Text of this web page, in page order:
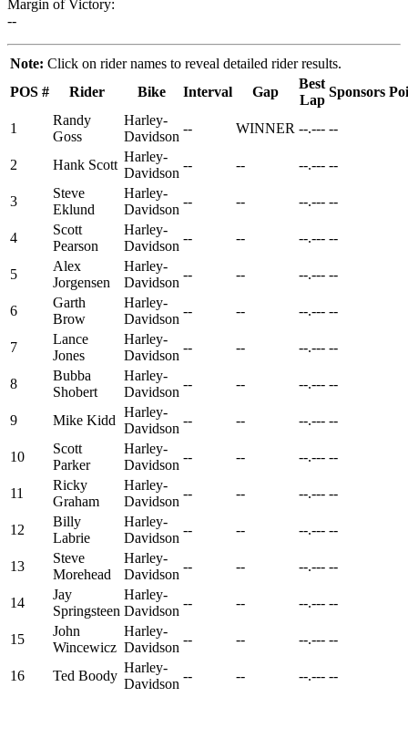
Margin of Victory:
--
Note: Click on rider names to reveal detailed rider results.
POS # Rider Bike Interval Gap
Best
Lap
Sponsors
1
Randy
Goss
Harley-
Davidson
-- WINNER --.--- --
2 Hank Scott
Harley-
Davidson
-- -- --.--- --
3
Steve
Eklund
Harley-
Davidson
-- -- --.--- --
4
Scott
Pearson
Harley-
Davidson
-- -- --.--- --
5
Alex
Jorgensen
Harley-
Davidson
-- -- --.--- --
6
Garth
Brow
Harley-
Davidson
-- -- --.--- --
7
Lance
Jones
Harley-
Davidson
-- -- --.--- --
8
Bubba
Shobert
Harley-
Davidson
-- -- --.--- --
9 Mike Kidd
Harley-
Davidson
-- -- --.--- --
10
Scott
Parker
Harley-
Davidson
-- -- --.--- --
11
Ricky
Graham
Harley-
Davidson
-- -- --.--- --
12
Billy
Labrie
Harley-
Davidson
-- -- --.--- --
13
Steve
Morehead
Harley-
Davidson
-- -- --.--- --
14
Jay
Springsteen
Harley-
Davidson
-- -- --.--- --
15
John
Wincewicz
Harley-
Davidson
-- -- --.--- --
16 Ted Boody
Harley-
Davidson
-- -- --.--- --